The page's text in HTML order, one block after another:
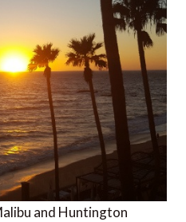
and Huntington